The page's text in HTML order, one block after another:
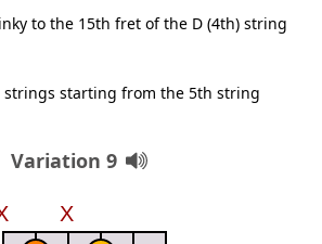
to the 15th fret of the D (4th) string
strings starting from the 5th string
Variation 9